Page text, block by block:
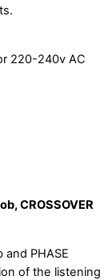
220-240v AC
CROSSOVER
and PHASE
of the listening